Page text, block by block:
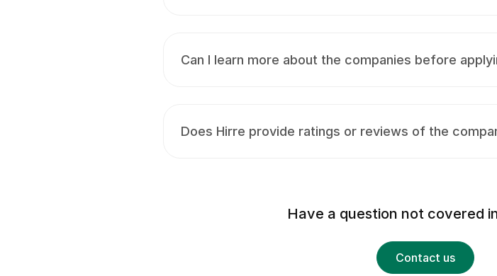
Can I learn more about the companies before
Does Hirre provide ratings or reviews of the
Have a question not covered
Contact us